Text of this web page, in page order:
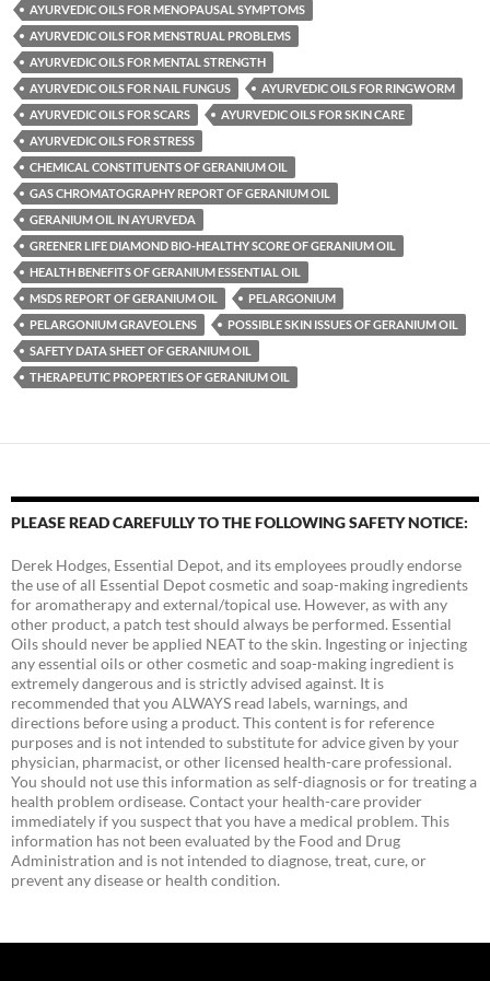
AYURVEDIC OILS FOR MENOPAUSAL SYMPTOMS
AYURVEDIC OILS FOR MENSTRUAL PROBLEMS
AYURVEDIC OILS FOR MENTAL STRENGTH
AYURVEDIC OILS FOR NAIL FUNGUS
AYURVEDIC OILS FOR RINGWORM
AYURVEDIC OILS FOR SCARS
AYURVEDIC OILS FOR SKIN CARE
AYURVEDIC OILS FOR STRESS
CHEMICAL CONSTITUENTS OF GERANIUM OIL
GAS CHROMATOGRAPHY REPORT OF GERANIUM OIL
GERANIUM OIL IN AYURVEDA
GREENER LIFE DIAMOND BIO-HEALTHY SCORE OF GERANIUM OIL
HEALTH BENEFITS OF GERANIUM ESSENTIAL OIL
MSDS REPORT OF GERANIUM OIL
PELARGONIUM
PELARGONIUM GRAVEOLENS
POSSIBLE SKIN ISSUES OF GERANIUM OIL
SAFETY DATA SHEET OF GERANIUM OIL
THERAPEUTIC PROPERTIES OF GERANIUM OIL
PLEASE READ CAREFULLY TO THE FOLLOWING SAFETY NOTICE:
Derek Hodges, Essential Depot, and its employees proudly endorse
the use of all Essential Depot cosmetic and soap-making ingredients
for aromatherapy and external/topical use. However, as with any
other product, a patch test should always be performed. Essential
Oils should never be applied NEAT to the skin. Ingesting or injecting
any essential oils or other cosmetic and soap-making ingredient is
extremely dangerous and is strictly advised against. It is
recommended that you ALWAYS read labels, warnings, and
directions before using a product. This content is for reference
purposes and is not intended to substitute for advice given by your
physician, pharmacist, or other licensed health-care professional.
You should not use this information as self-diagnosis or for treating a
health problem ordisease. Contact your health-care provider
immediately if you suspect that you have a medical problem. This
information has not been evaluated by the Food and Drug
Administration and is not intended to diagnose, treat, cure, or
prevent any disease or health condition.